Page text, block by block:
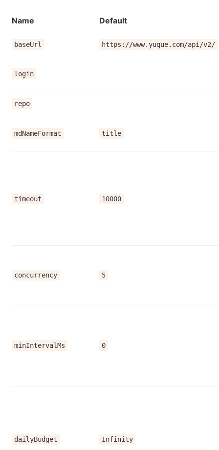
Name Default
baseUrl https://www.yuque.com/api/v2/
login
repo
mdNameFormat title
timeout 10000
concurrency 5
minIntervalMs 0
dailyBudget Infinity